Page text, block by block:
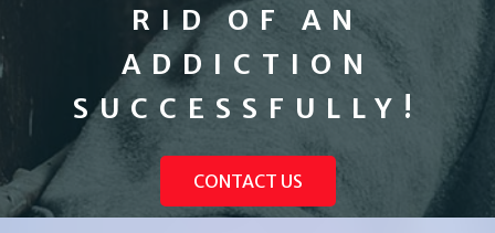
RID OF AN
ADDICTION
SUCCESSFULLY!
CONTACT US